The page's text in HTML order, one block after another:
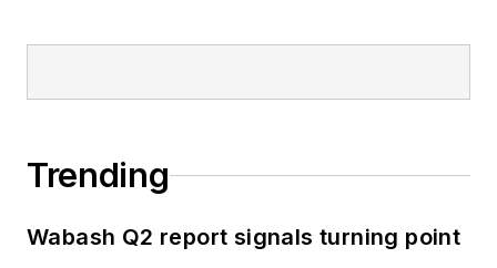
Trending
Wabash Q2 report signals turning point